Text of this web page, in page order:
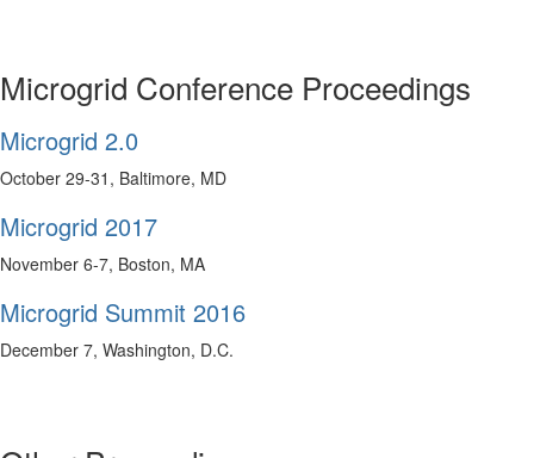
Microgrid Conference Proceedings
Microgrid 2.0
October 29-31, Baltimore, MD
Microgrid 2017
November 6-7, Boston, MA
Microgrid Summit 2016
December 7, Washington, D.C.